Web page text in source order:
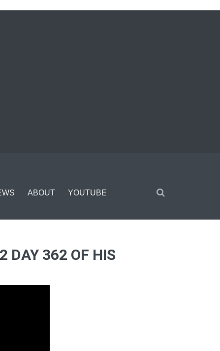
ABOUT YOUTUBE
DAY 362 OF HIS